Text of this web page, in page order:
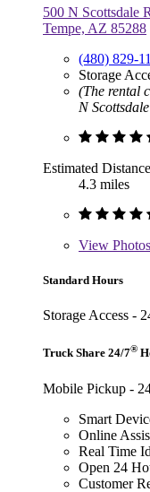
500 N Scottsdale
Tempe, AZ 85288
(480) 829-
Storage
(The rental
N
Estimated Distance
4.3 miles
View Photos
Standard Hours
Storage Access -
Truck Share 24/7®
Mobile Pickup -
Smart
Online
Real Time
Open 24
Customer